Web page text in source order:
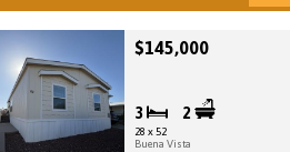
$145,000
3 2
28 x 52
Buena Vista